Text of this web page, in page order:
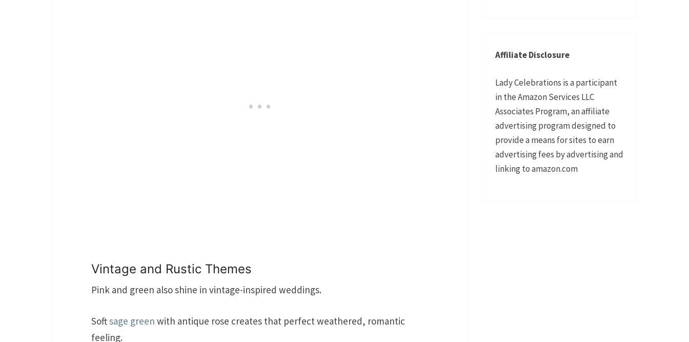
Vintage and Rustic Themes
Pink and green also shine in vintage-inspired weddings.
Softsage green with antique rose creates that perfect weathered, romantic
feeling.
Affiliate Disclosure
Lady Celebrations is a participant
in the Amazon Services LLC
Associates Program, an affiliate
advertising program designed to
provide a means for sites to earn
advertising fees by advertising and
linking to amazon.com